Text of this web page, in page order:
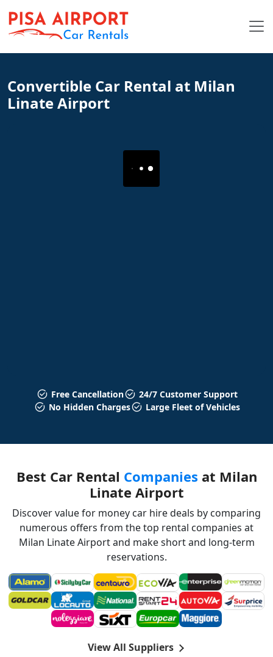
Convertible Car Rental at Milan
Linate Airport
Free Cancellation
24/7 Customer Support
No Hidden Charges
Large Fleet of Vehicles
Best Car Rental Companies at Milan
Linate Airport
Discover value for money car hire deals by comparing
numerous offers from the top rental companies at
Milan Linate Airport and make short and long-term
reservations.
View All Suppliers